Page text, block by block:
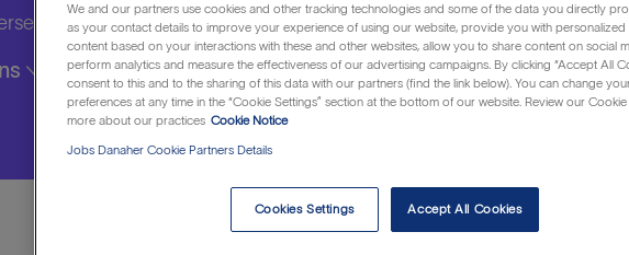
City, New Jersey, United States of America Category
Customer Support
We and our partners use cookies and other tracking technologies and some of the data you directly
as your contact details to improve your experience of using our website, provide you with personalized
content based on your interactions with these and other websites, allow you to share content on social
perform analytics and measure the effectiveness of our advertising campaigns. By clicking “Accept All
consent to this and to the sharing of this data with our partners (find the link below). You can change
preferences at any time in the “Cookie Settings” section at the bottom of our website. Review our
more about our practices Cookie Notice
Jobs Danaher Cookie Partners Details
Cookies Settings Accept All Cookies